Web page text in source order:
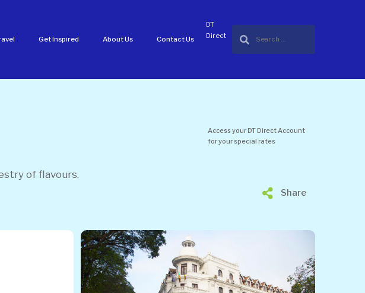
Get Inspired About Us Contact Us
DT
Direct
of flavours.
Access your DT Direct Account
for your special rates
Share